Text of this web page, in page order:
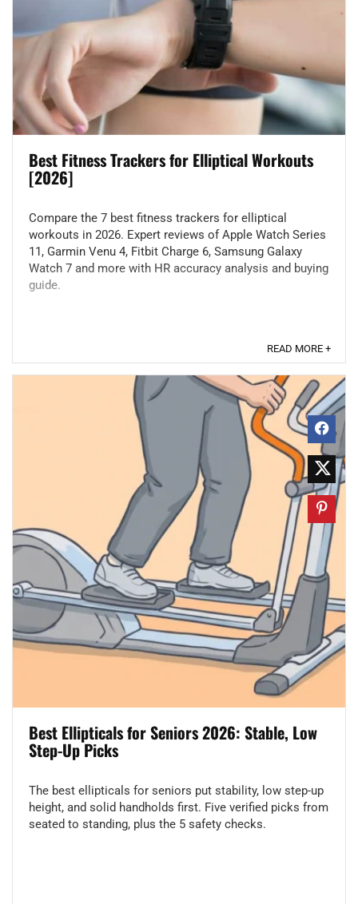
Best Fitness Trackers for Elliptical Workouts
[2026]
Compare the 7 best fitness trackers for elliptical
workouts in 2026. Expert reviews of Apple Watch Series
11, Garmin Venu 4, Fitbit Charge 6, Samsung Galaxy
Watch 7 and more with HR accuracy analysis and buying
guide.
READ MORE +
Best Ellipticals for Seniors 2026: Stable, Low
Step-Up Picks
The best ellipticals for seniors put stability, low step-up
height, and solid handholds first. Five verified picks from
seated to standing, plus the 5 safety checks.